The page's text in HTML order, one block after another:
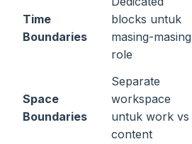
Time
Boundaries
blocks untuk
masing-masing
role
Space
Boundaries
Separate
workspace
untuk work vs
content